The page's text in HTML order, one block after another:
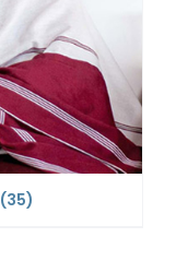
(35)